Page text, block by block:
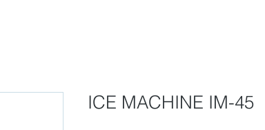
ICE MACHINE IM-45